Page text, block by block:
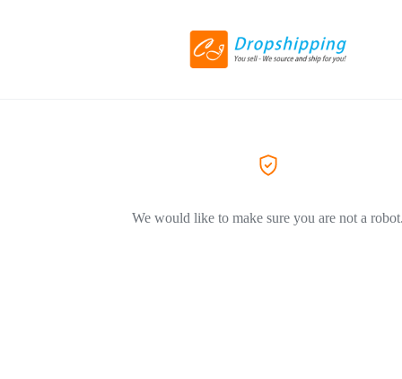
We would like to make sure you are not a